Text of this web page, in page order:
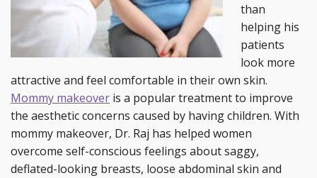
than
helping his
patients
look more
attractive and feel comfortable in their own skin.
Mommy makeover is a popular treatment to improve
the aesthetic concerns caused by having children. With
mommy makeover, Dr. Raj has helped women
overcome self-conscious feelings about saggy,
deflated-looking breasts, loose abdominal skin and